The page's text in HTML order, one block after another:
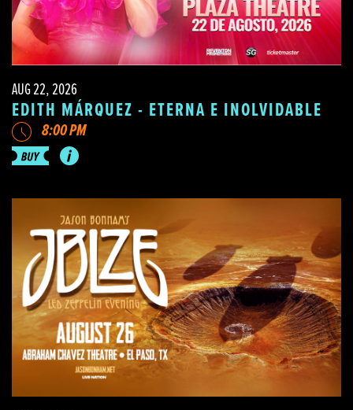
AUG 22, 2026
EDITH MÁRQUEZ - ETERNA E INOLVIDABLE
8:00 PM